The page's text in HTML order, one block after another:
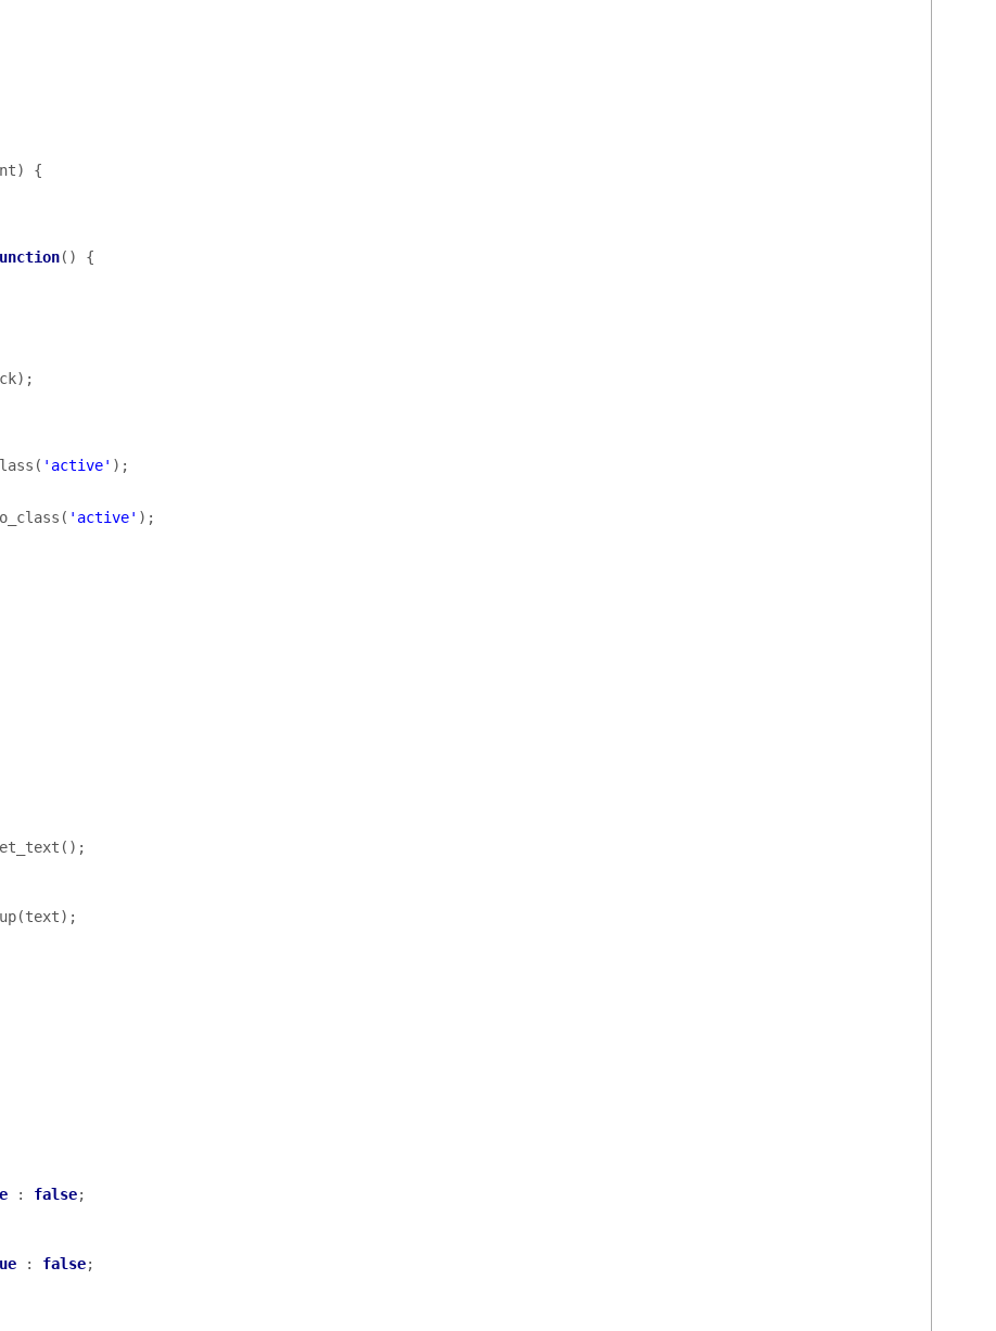
)
{
()
{
);
( 'active' );
( 'active' );
();
(text);
: false;
: false;